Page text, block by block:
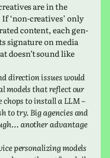
are in the
‘non-cre­atives’ only
con­tent, each gen­
sig­na­ture on media
does­n’t sound like
direc­tion issues would
models that reflect our
chops to install a LLM –
to try. Big agen­cies and
another advan­tage
per­son­al­iz­ing models